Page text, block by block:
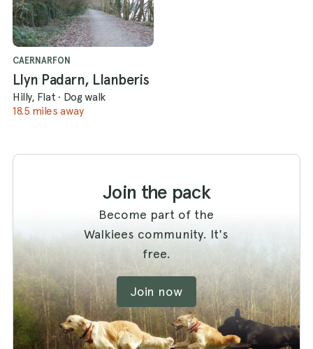
CAERNARFON
Llyn Padarn, Llanberis
Hilly, Flat · Dog walk
18.5 miles away
Join the pack
Become part of the
Walkiees community. It's
free.
Join now